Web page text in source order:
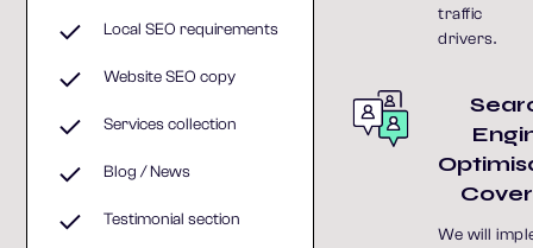
Local SEO requirements
Website SEO copy
Services collection
Blog / News
Testimonial section
traffic
drivers.
We will